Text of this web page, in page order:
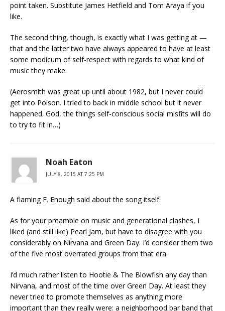
point taken. Substitute James Hetfield and Tom Araya if you
like.
The second thing, though, is exactly what I was getting at —
that and the latter two have always appeared to have at least
some modicum of self-respect with regards to what kind of
music they make.
(Aerosmith was great up until about 1982, but I never could
get into Poison. I tried to back in middle school but it never
happened. God, the things self-conscious social misfits will do
to try to fit in…)
Noah Eaton
JULY 8, 2015 AT 7:25 PM
A flaming F. Enough said about the song itself.
As for your preamble on music and generational clashes, I
liked (and still like) Pearl Jam, but have to disagree with you
considerably on Nirvana and Green Day. I’d consider them two
of the five most overrated groups from that era.
I’d much rather listen to Hootie & The Blowfish any day than
Nirvana, and most of the time over Green Day. At least they
never tried to promote themselves as anything more
important than they really were: a neighborhood bar band that